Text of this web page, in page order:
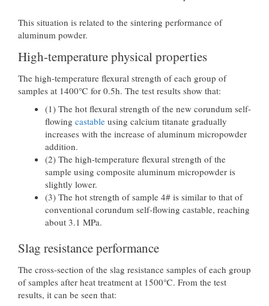
This situation is related to the sintering performance of
aluminum powder.
High-temperature physical properties
The high-temperature flexural strength of each group of
samples at 1400℃ for 0.5h. The test results show that:
(1) The hot flexural strength of the new corundum self-
flowing castable using calcium titanate gradually
increases with the increase of aluminum micropowder
addition.
(2) The high-temperature flexural strength of the
sample using composite aluminum micropowder is
slightly lower.
(3) The hot strength of sample 4# is similar to that of
conventional corundum self-flowing castable, reaching
about 3.1 MPa.
Slag resistance performance
The cross-section of the slag resistance samples of each group
of samples after heat treatment at 1500℃. From the test
results, it can be seen that: